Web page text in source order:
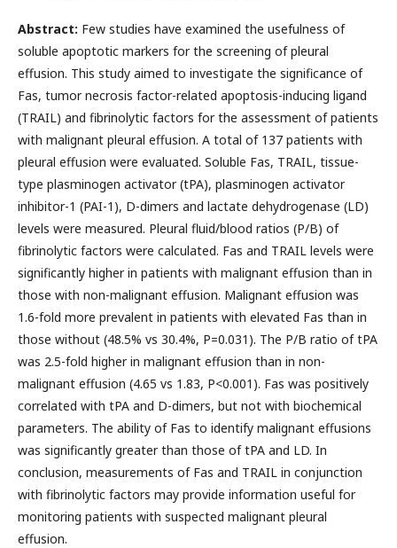
Abstract: Few studies have examined the usefulness of
soluble apoptotic markers for the screening of pleural
effusion. This study aimed to investigate the significance of
Fas, tumor necrosis factor-related apoptosis-inducing ligand
(TRAIL) and fibrinolytic factors for the assessment of patients
with malignant pleural effusion. A total of 137 patients with
pleural effusion were evaluated. Soluble Fas, TRAIL, tissue-
type plasminogen activator (tPA), plasminogen activator
inhibitor-1 (PAI-1), D-dimers and lactate dehydrogenase (LD)
levels were measured. Pleural fluid/blood ratios (P/B) of
fibrinolytic factors were calculated. Fas and TRAIL levels were
significantly higher in patients with malignant effusion than in
those with non-malignant effusion. Malignant effusion was
1.6-fold more prevalent in patients with elevated Fas than in
those without (48.5% vs 30.4%, P=0.031). The P/B ratio of tPA
was 2.5-fold higher in malignant effusion than in non-
malignant effusion (4.65 vs 1.83, P<0.001). Fas was positively
correlated with tPA and D-dimers, but not with biochemical
parameters. The ability of Fas to identify malignant effusions
was significantly greater than those of tPA and LD. In
conclusion, measurements of Fas and TRAIL in conjunction
with fibrinolytic factors may provide information useful for
monitoring patients with suspected malignant pleural
effusion.